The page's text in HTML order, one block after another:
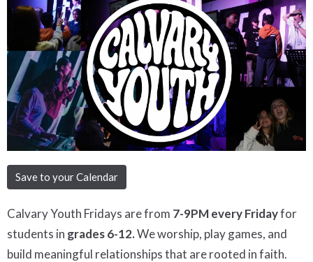
Save to your Calendar
Calvary Youth Fridays are from 7-9PM every Fridayfor
students in grades 6-12.We worship, play games, and
build meaningful relationships that are rooted in faith.